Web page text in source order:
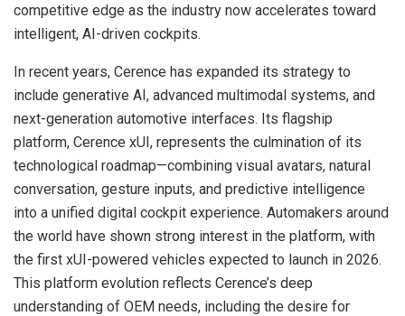
competitive edge as the industry now accelerates toward
intelligent, AI-driven cockpits.
In recent years, Cerence has expanded its strategy to
include generative AI, advanced multimodal systems, and
next-generation automotive interfaces. Its flagship
platform, Cerence xUI, represents the culmination of its
technological roadmap—combining visual avatars, natural
conversation, gesture inputs, and predictive intelligence
into a unified digital cockpit experience. Automakers around
the world have shown strong interest in the platform, with
the first xUI-powered vehicles expected to launch in 2026.
This platform evolution reflects Cerence’s deep
understanding of OEM needs, including the desire for